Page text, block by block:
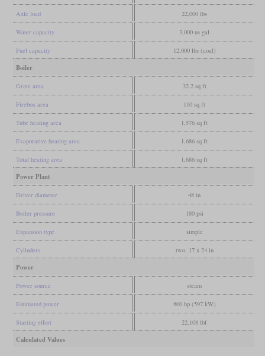
Axle load 22,000 lbs
Water capacity 3,000 us gal
Fuel capacity 12,000 lbs (coal)
Boiler
Grate area 32.2 sq ft
Firebox area 110 sq ft
Tube heating area 1,576 sq ft
Evaporative heating area 1,686 sq ft
Total heating area 1,686 sq ft
Power Plant
Driver diameter 48 in
Boiler pressure 180 psi
Expansion type simple
Cylinders two, 17 x 24 in
Power
Power source steam
Estimated power 800 hp (597 kW)
Starting effort 22,108 lbf
Calculated Values